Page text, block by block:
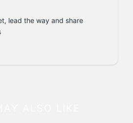
lead the way and share